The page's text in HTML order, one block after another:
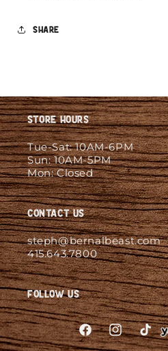
Share
Store Hours
Tue-Sat: 10AM-6PM
Sun: 10AM-5PM
Mon: Closed
Contact Us
steph@bernalbeast.com
415.643.7800
Follow Us
FacebookInstagramTikTok